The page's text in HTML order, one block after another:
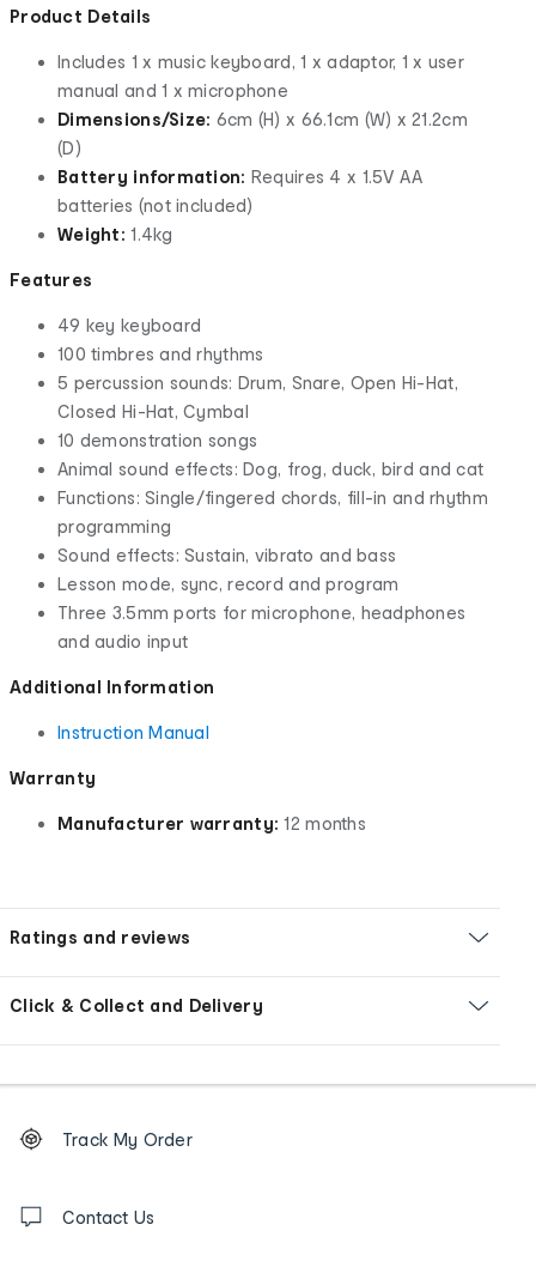
Product Details
Includes 1 x music keyboard, 1 x adaptor, 1 x user
manual and 1 x microphone
Dimensions/Size: 6cm (H) x 66.1cm (W) x 21.2cm
(D)
Battery information: Requires 4 x 1.5V AA
batteries (not included)
Weight: 1.4kg
Features
49 key keyboard
100 timbres and rhythms
5 percussion sounds: Drum, Snare, Open Hi-Hat,
Closed Hi-Hat, Cymbal
10 demonstration songs
Animal sound effects: Dog, frog, duck, bird and cat
Functions: Single/fingered chords, fill-in and rhythm
programming
Sound effects: Sustain, vibrato and bass
Lesson mode, sync, record and program
Three 3.5mm ports for microphone, headphones
and audio input
Additional Information
Instruction Manual
Warranty
Manufacturer warranty: 12 months
Ratings and reviews
Click & Collect and Delivery
Order
tracking
us
Track My Order
Contact Us